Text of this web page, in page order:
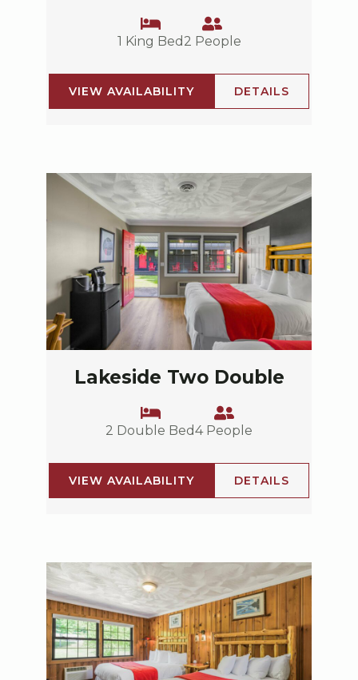
1 King Bed 2 People
VIEW AVAILABILITY DETAILS
Lakeside Two Double
2 Double Bed4 People
VIEW AVAILABILITY DETAILS